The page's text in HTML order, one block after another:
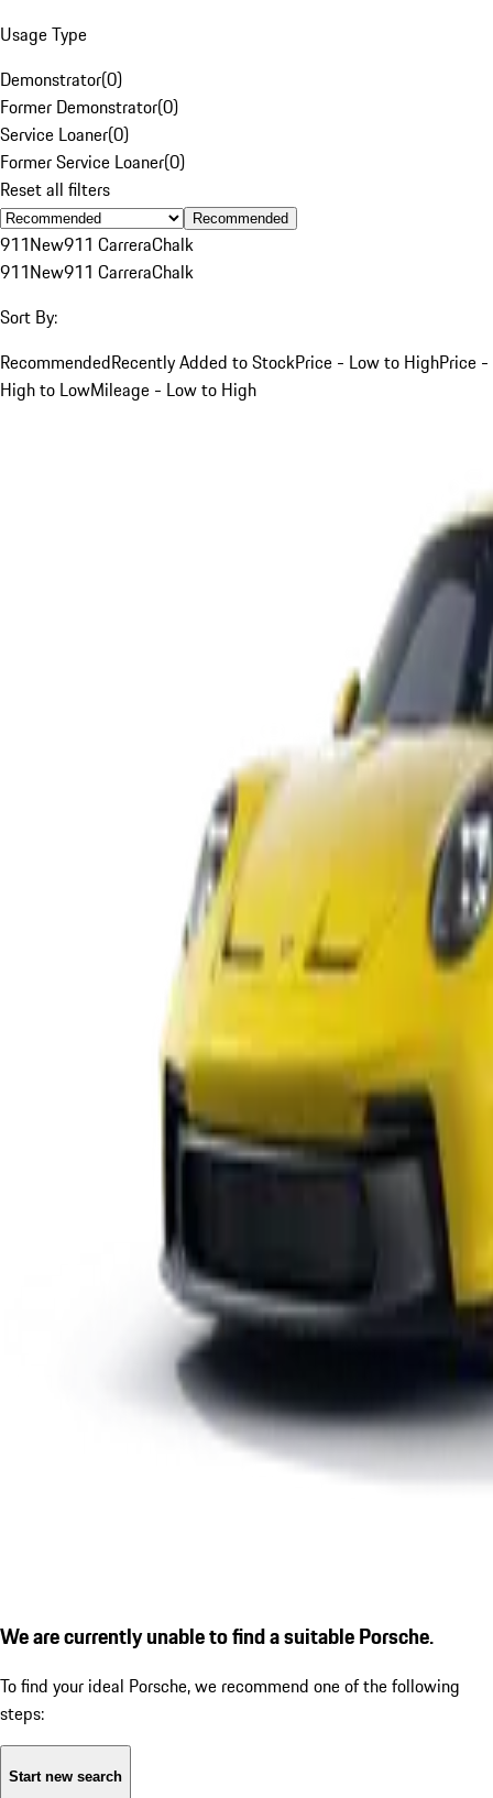
Usage Type
Demonstrator(0)
Former Demonstrator(0)
Service Loaner(0)
Former Service Loaner(0)
Reset all filters
Recommended
911New911 CarreraChalk
911New911 CarreraChalk
Sort By:
RecommendedRecently Added to StockPrice - Low to HighPrice -
High to LowMileage - Low to High
We are currently unable to find a suitable Porsche.
To find your ideal Porsche, we recommend one of the following
steps:
Start new search